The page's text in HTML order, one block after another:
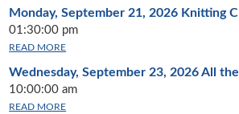
Monday, September 21, 2026 Knitting
01:30:00 pm
READ MORE
Wednesday, September 23, 2026 All
10:00:00 am
READ MORE